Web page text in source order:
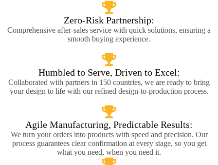
Zero-Risk Partnership:
Comprehensive after-sales service with quick solutions, ensuring a
smooth buying experience.
Humbled to Serve, Driven to Excel:
Collaborated with partners in 150 countries, we are ready to bring
your design to life with our refined design-to-production process.
Agile Manufacturing, Predictable Results:
We turn your orders into products with speed and precision. Our
process guarantees clear confirmation at every stage, so you get
what you need, when you need it.